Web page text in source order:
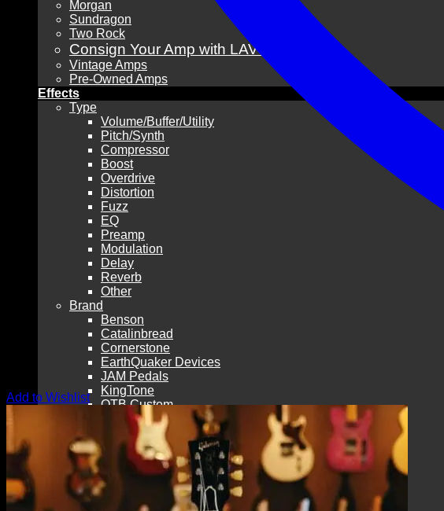
Morgan
Sundragon
Two Rock
Consign Your Amp with LAVG!
Vintage Amps
Pre-Owned Amps
Effects
Type
Volume/Buffer/Utility
Pitch/Synth
Compressor
Boost
Overdrive
Distortion
Fuzz
EQ
Preamp
Modulation
Delay
Reverb
Other
Brand
Benson
Catalinbread
Cornerstone
EarthQuaker Devices
JAM Pedals
KingTone
OTB Custom
RYRA
Shin-Ei
Silktone
Brand (cont’d)
Vemuram
Wampler
Westerlund
Add to Wishlist